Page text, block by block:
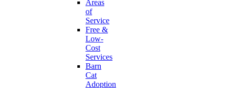
Areas
of
Service
Free &
Low-
Cost
Services
Barn
Cat
Adoption